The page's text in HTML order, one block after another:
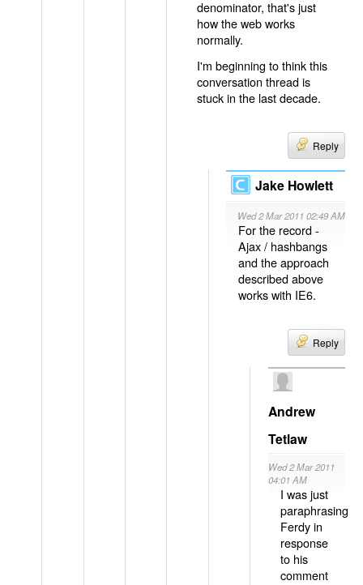
denominator, that's just
how the web works
normally.
I'm beginning to think this
conversation thread is
stuck in the last decade.
Reply
Jake Howlett
Wed 2 Mar 2011 02:49 AM
For the record -
Ajax / hashbangs
and the approach
described above
works with IE6.
Reply
Andrew
Tetlaw
Wed 2 Mar 2011
04:01 AM
I was just
paraphrasing
Ferdy in
response
to his
comment